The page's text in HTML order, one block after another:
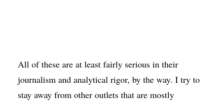
All of these are at least fairly serious in their
journalism and analytical rigor, by the way. I try to
stay away from other outlets that are mostly